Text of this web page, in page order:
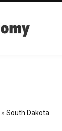
» South Dakota